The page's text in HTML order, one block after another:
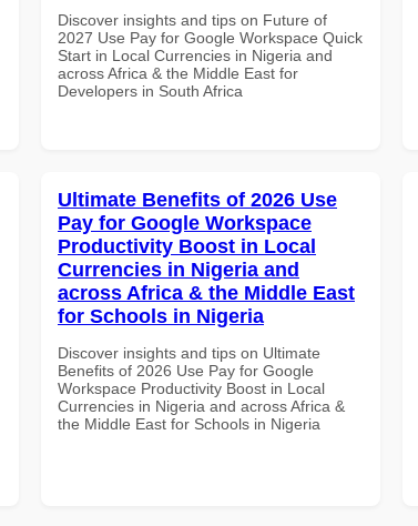
Discover insights and tips on Future of
2027 Use Pay for Google Workspace Quick
Start in Local Currencies in Nigeria and
across Africa & the Middle East for
Developers in South Africa
Ultimate Benefits of 2026 Use
Pay for Google Workspace
Productivity Boost in Local
Currencies in Nigeria and
across Africa & the Middle East
for Schools in Nigeria
Discover insights and tips on Ultimate
Benefits of 2026 Use Pay for Google
Workspace Productivity Boost in Local
Currencies in Nigeria and across Africa &
the Middle East for Schools in Nigeria